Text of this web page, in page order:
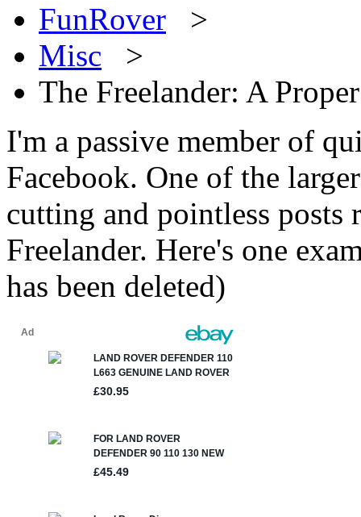
FunRover >
Misc >
The Freelander: A
I'm a passive member of
Facebook. One of the
cutting and pointless posts
Freelander. Here's one
has been deleted)